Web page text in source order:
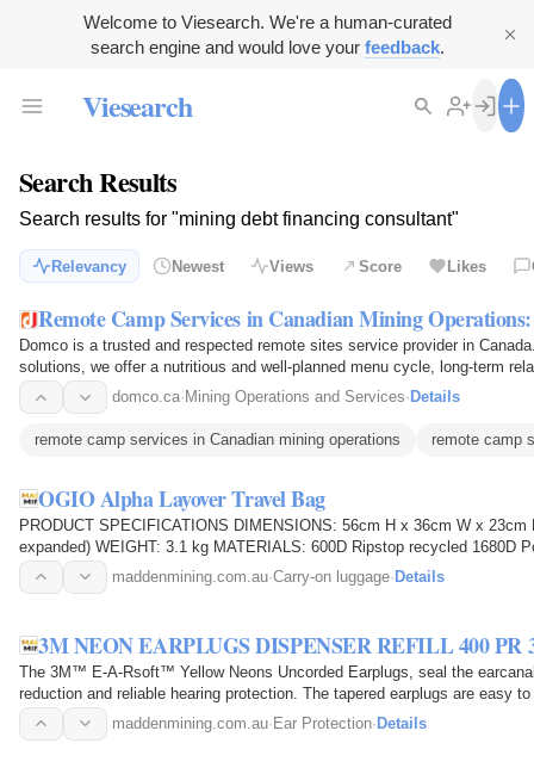
Welcome to Viesearch. We're a human-curated
search engine and would love your feedback.
Viesearch
Search Results
Search results for "mining debt financing consultant"
Relevancy Newest Views Score Likes
Remote Camp Services in Canadian Mining
Domco is a trusted and respected remote sites service provider in
solutions, we offer a nutritious and well-planned menu cycle, long-term
locations with…domco.ca· Mining Operations and Services· Details
remote camp services in Canadian mining operations remote camp
OGIO Alpha Layover Travel Bag
PRODUCT SPECIFICATIONS DIMENSIONS: 56cm H x 36cm W x
expanded) WEIGHT: 3.1 kg MATERIALS: 600D Ripstop recycled 1680D
Recommended for a 2-5 day trip, Weekend Travel…
maddenmining.com.au·Carry-on luggage· Details
3M NEON EARPLUGS DISPENSER REFILL 400 PR
The 3M™ E-A-Rsoft™ Yellow Neons Uncorded Earplugs, seal the
reduction and reliable hearing protection. The tapered earplugs are easy
earcanal for… maddenmining.com.au· Ear Protection· Details